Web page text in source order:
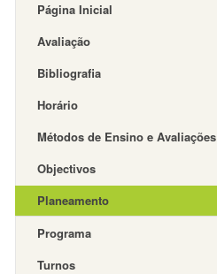
Página Inicial
Avaliação
Bibliografia
Horário
Métodos de Ensino e Avaliações
Objectivos
Planeamento
Programa
Turnos